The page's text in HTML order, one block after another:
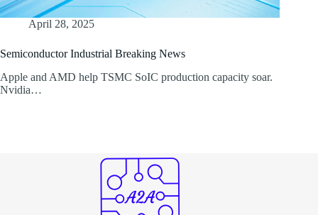
April 28, 2025
Semiconductor Industrial Breaking News
Apple and AMD help TSMC SoIC production capacity soar.
Nvidia…